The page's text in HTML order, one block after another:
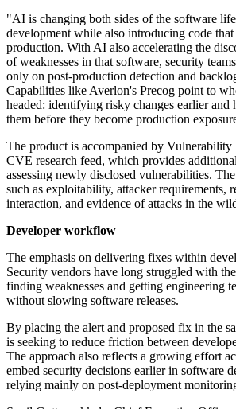
"AI is changing both sides of the software
development while also introducing code
production. With AI also accelerating the
of weaknesses in that software, security
only on post-production detection and
Capabilities like Averlon's Precog point to
headed: identifying risky changes earlier and
them before they become production
The product is accompanied by
CVE research feed, which provides
assessing newly disclosed vulnerabilities.
such as exploitability, attacker requirements,
interaction, and evidence of attacks in the
Developer workflow
The emphasis on delivering fixes within
Security vendors have long struggled with
finding weaknesses and getting engineering
without slowing software releases.
By placing the alert and proposed fix in the
is seeking to reduce friction between
The approach also reflects a growing effort
embed security decisions earlier in software
relying mainly on post-deployment